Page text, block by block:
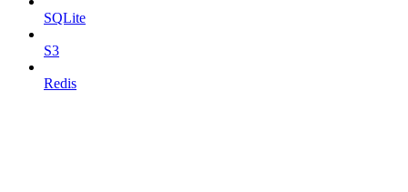
SQLite
S3
Redis